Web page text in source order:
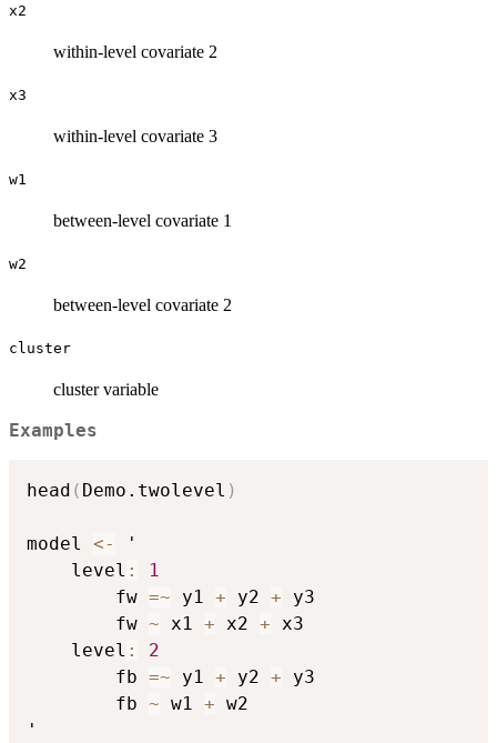
x2
within-level covariate 2
x3
within-level covariate 3
w1
between-level covariate 1
w2
between-level covariate 2
cluster
cluster variable
Examples
head ( Demo.twolevel )
model <-
'
    level
:
1
        fw
=~ y1 + y2 + y3
        fw
~ x1 + x2 + x3
    level
:
2
        fb
=~ y1 + y2 + y3
        fb
~ w1 + w2
'